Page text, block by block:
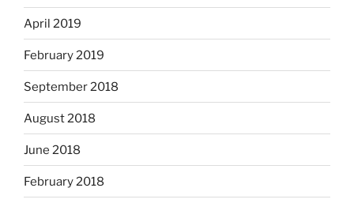
April 2019
February 2019
September 2018
August 2018
June 2018
February 2018